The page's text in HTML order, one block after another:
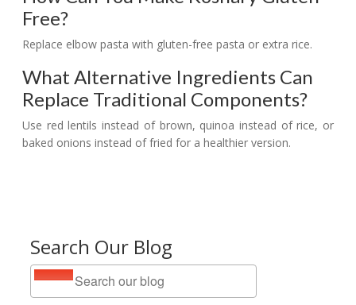
Search Our Blog
Free?
Replace elbow pasta with gluten-free pasta or extra rice.
What Alternative Ingredients Can
Replace Traditional Components?
Use red lentils instead of brown, quinoa instead of rice, or
baked onions instead of fried for a healthier version.